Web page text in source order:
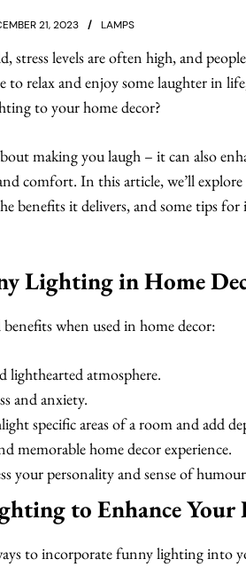
21, 2023 LAMPS
stress levels are often high, and
to relax and enjoy some laughter in
to your home decor?
making you laugh – it can also
comfort. In this article, we’ll
benefits it delivers, and some tips
Lighting in Home
when used in home decor:
lighthearted atmosphere.
and anxiety.
specific areas of a room and add
memorable home decor experience.
your personality and sense of
to Enhance Your
to incorporate funny lighting into